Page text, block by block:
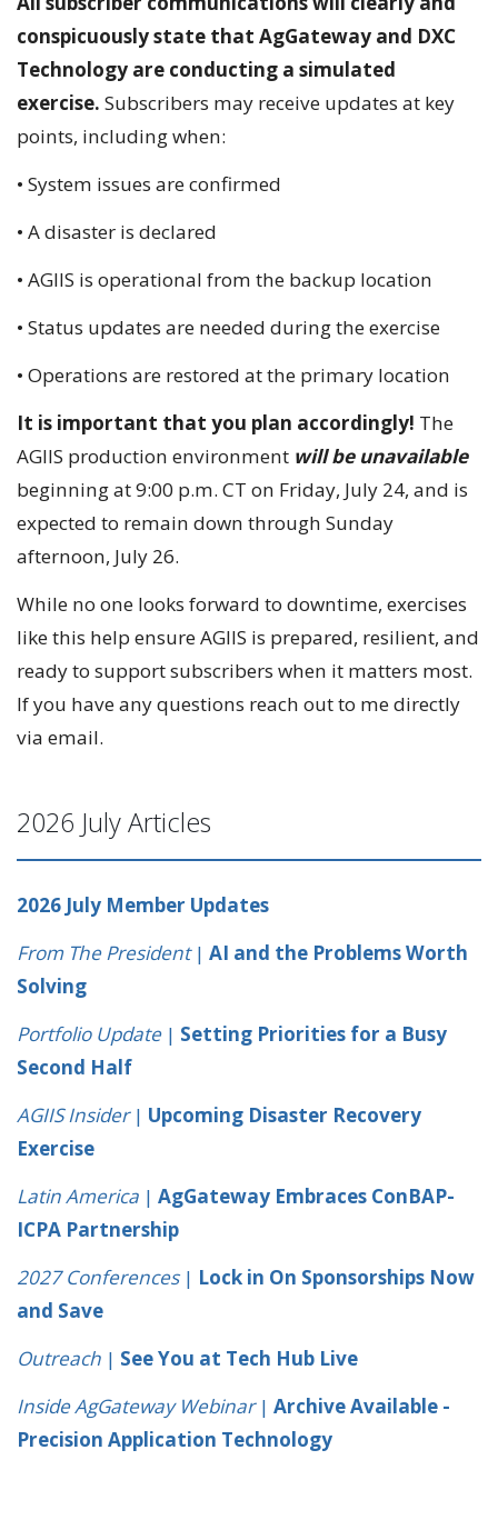
conspicuously state that AgGateway and DXC
Technology are conducting a simulated
exercise. Subscribers may receive updates at key
points, including when:
• System issues are confirmed
• A disaster is declared
• AGIIS is operational from the backup location
• Status updates are needed during the exercise
• Operations are restored at the primary location
It is important that you plan accordingly! The
AGIIS production environment will be unavailable
beginning at 9:00 p.m. CT on Friday, July 24, and is
expected to remain down through Sunday
afternoon, July 26.
While no one looks forward to downtime, exercises
like this help ensure AGIIS is prepared, resilient, and
ready to support subscribers when it matters most.
If you have any questions reach out to me directly
via email.
2026 July Articles
2026 July Member Updates
From The President| AI and the Problems Worth
Solving
Portfolio Update| Setting Priorities for a Busy
Second Half
AGIIS Insider | Upcoming Disaster Recovery
Exercise
Latin America | AgGateway Embraces ConBAP-
ICPA Partnership
2027 Conferences| Lock in On Sponsorships Now
and Save
Outreach | See You at Tech Hub Live
Inside AgGateway Webinar| Archive Available -
Precision Application Technology